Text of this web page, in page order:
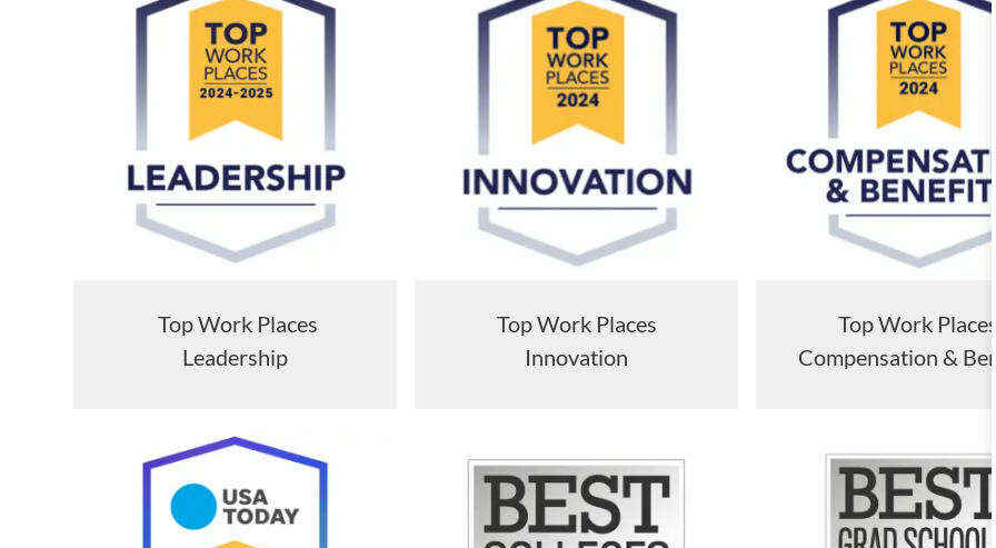
Top Work Places
Leadership
Top Work Places
Innovation
Top Work Places
Compensation &